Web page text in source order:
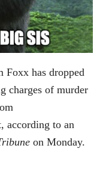
Foxx has dropped
charges of murder
according to an
on Monday.